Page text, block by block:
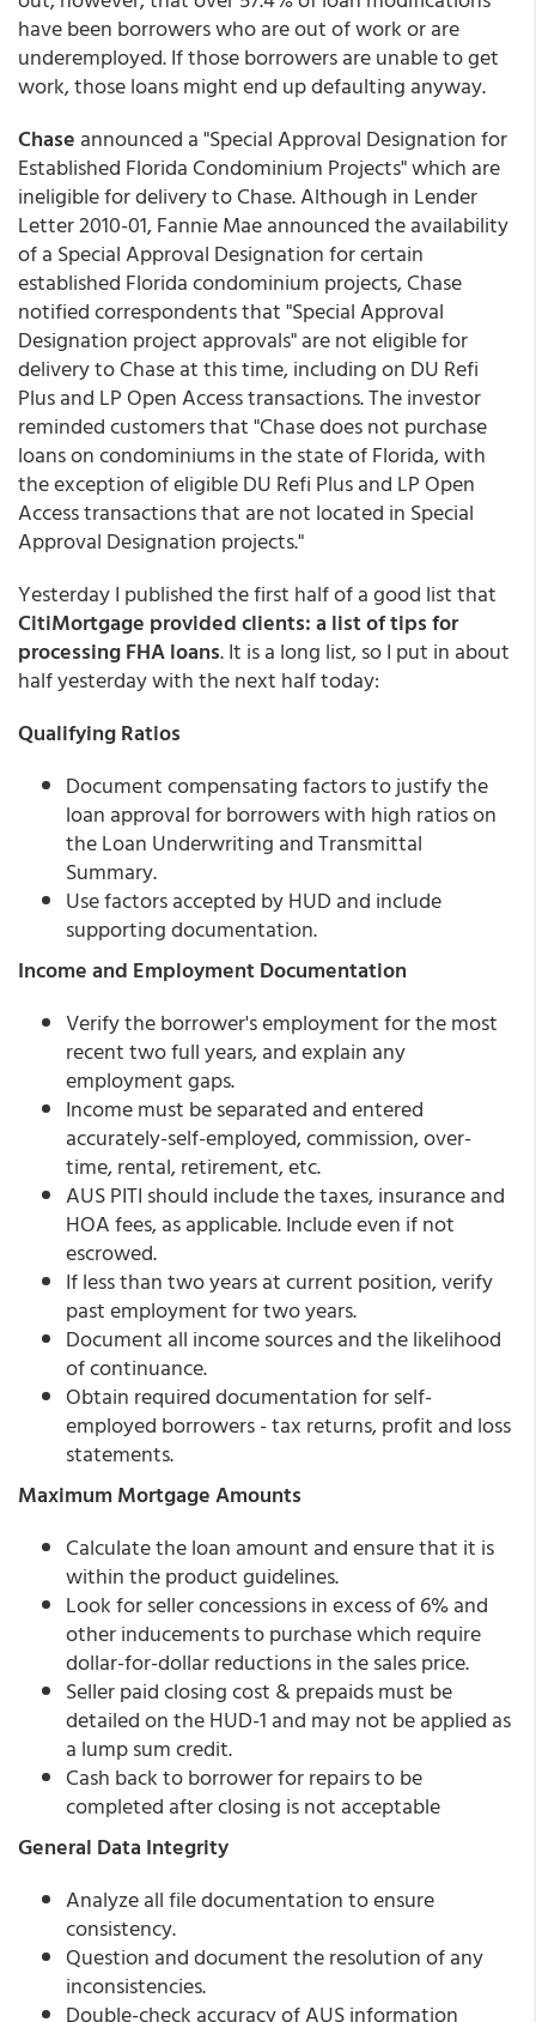
have been borrowers who are out of work or are
underemployed. If those borrowers are unable to get
work, those loans might end up defaulting anyway.
Chase announced a "Special Approval Designation for
Established Florida Condominium Projects" which are
ineligible for delivery to Chase. Although in Lender
Letter 2010-01, Fannie Mae announced the availability
of a Special Approval Designation for certain
established Florida condominium projects, Chase
notified correspondents that "Special Approval
Designation project approvals" are not eligible for
delivery to Chase at this time, including on DU Refi
Plus and LP Open Access transactions. The investor
reminded customers that "Chase does not purchase
loans on condominiums in the state of Florida, with
the exception of eligible DU Refi Plus and LP Open
Access transactions that are not located in Special
Approval Designation projects."
Yesterday I published the first half of a good list that
CitiMortgage provided clients: a list of tips for
processing FHA loans. It is a long list, so I put in about
half yesterday with the next half today:
Qualifying Ratios
Document compensating factors to justify the
loan approval for borrowers with high ratios on
the Loan Underwriting and Transmittal
Summary.
Use factors accepted by HUD and include
supporting documentation.
Income and Employment Documentation
Verify the borrower's employment for the most
recent two full years, and explain any
employment gaps.
Income must be separated and entered
accurately-self-employed, commission, over-
time, rental, retirement, etc.
AUS PITI should include the taxes, insurance and
HOA fees, as applicable. Include even if not
escrowed.
If less than two years at current position, verify
past employment for two years.
Document all income sources and the likelihood
of continuance.
Obtain required documentation for self-
employed borrowers - tax returns, profit and loss
statements.
Maximum Mortgage Amounts
Calculate the loan amount and ensure that it is
within the product guidelines.
Look for seller concessions in excess of 6% and
other inducements to purchase which require
dollar-for-dollar reductions in the sales price.
Seller paid closing cost & prepaids must be
detailed on the HUD-1 and may not be applied as
a lump sum credit.
Cash back to borrower for repairs to be
completed after closing is not acceptable
General Data Integrity
Analyze all file documentation to ensure
consistency.
Question and document the resolution of any
inconsistencies.
Double-check accuracy of AUS information